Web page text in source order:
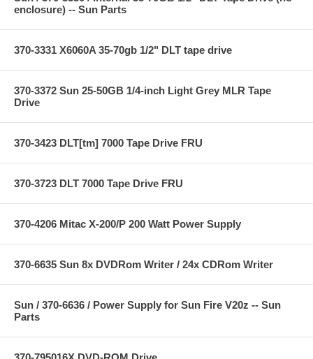
enclosure) -- Sun Parts
370-3331 X6060A 35-70gb 1/2" DLT tape drive
370-3372 Sun 25-50GB 1/4-inch Light Grey MLR Tape
Drive
370-3423 DLT[tm] 7000 Tape Drive FRU
370-3723 DLT 7000 Tape Drive FRU
370-4206 Mitac X-200/P 200 Watt Power Supply
370-6635 Sun 8x DVDRom Writer / 24x CDRom Writer
Sun / 370-6636 / Power Supply for Sun Fire V20z -- Sun
Parts